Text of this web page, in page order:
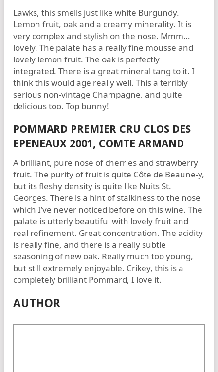
Lawks, this smells just like white Burgundy.
Lemon fruit, oak and a creamy minerality. It is
very complex and stylish on the nose. Mmm…
lovely. The palate has a really fine mousse and
lovely lemon fruit. The oak is perfectly
integrated. There is a great mineral tang to it. I
think this would age really well. This a terribly
serious non-vintage Champagne, and quite
delicious too. Top bunny!
POMMARD PREMIER CRU CLOS DES
EPENEAUX 2001, COMTE ARMAND
A brilliant, pure nose of cherries and strawberry
fruit. The purity of fruit is quite Côte de Beaune-y,
but its fleshy density is quite like Nuits St.
Georges. There is a hint of stalkiness to the nose
which I’ve never noticed before on this wine. The
palate is utterly beautiful with lovely fruit and
real refinement. Great concentration. The acidity
is really fine, and there is a really subtle
seasoning of new oak. Really much too young,
but still extremely enjoyable. Crikey, this is a
completely brilliant Pommard, I love it.
AUTHOR